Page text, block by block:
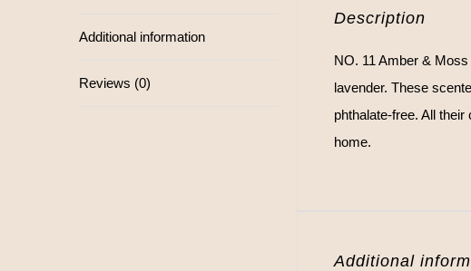
Additional information
Reviews (0)
Description
NO. 11 Amber &
lavender. These
phthalate-free. All
home.
Additional